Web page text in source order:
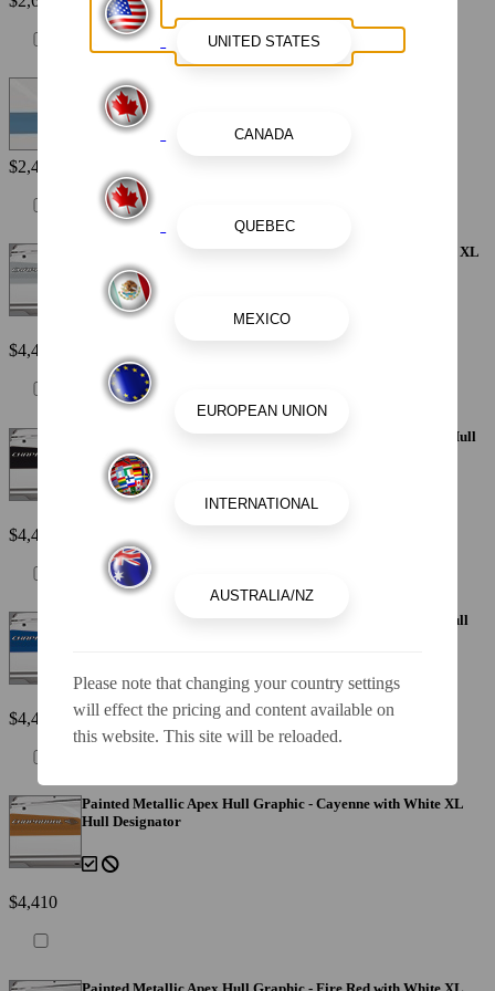
Painted Metallic Hull Stripe - Atlas Blue
$2,440
Painted Metallic Apex Hull Graphic - Alloy Gray with White XL
Hull Designator
$4,410
Painted Metallic Apex Hull Graphic - Black with White XL Hull
Designator
$4,410
Painted Metallic Apex Hull Graphic - Blue with White XL Hull
$4,410
Painted Metallic Apex Hull Graphic - Cayenne with White XL
Hull Designator
$4,410
Please note that changing your country settings
will effect the pricing and content available on
this website. This site will be reloaded.